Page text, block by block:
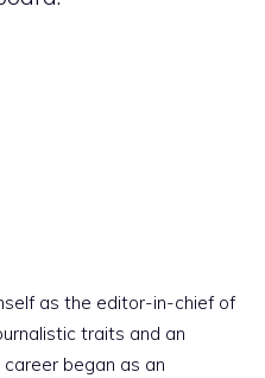
as the editor-in-chief of
traits and an
began as an